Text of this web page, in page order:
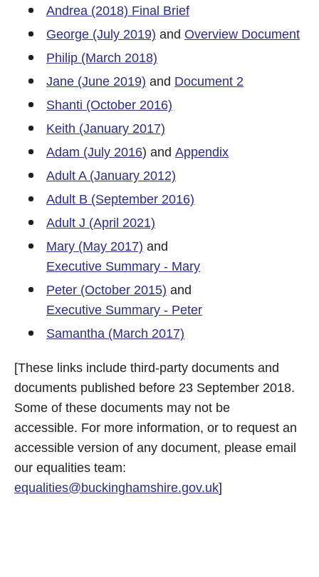
Andrea (2018) Final Brief
George (July 2019) and Overview Document
Philip (March 2018)
Jane (June 2019) and Document 2
Shanti (October 2016)
Keith (January 2017)
Adam (July 2016) and Appendix
Adult A (January 2012)
Adult B (September 2016)
Adult J (April 2021)
Mary (May 2017) and
Executive Summary - Mary
Peter (October 2015) and
Executive Summary - Peter
Samantha (March 2017)
[These links include third-party documents and
documents published before 23 September 2018.
Some of these documents may not be
accessible. For more information, or to request an
accessible version of any document, please email
our equalities team:
equalities@buckinghamshire.gov.uk]